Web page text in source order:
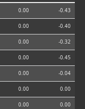
0.00 -0.43
0.00 -0.40
0.00 -0.32
0.00 -0.45
0.00 -0.04
0.00 0.00
0.00 0.00